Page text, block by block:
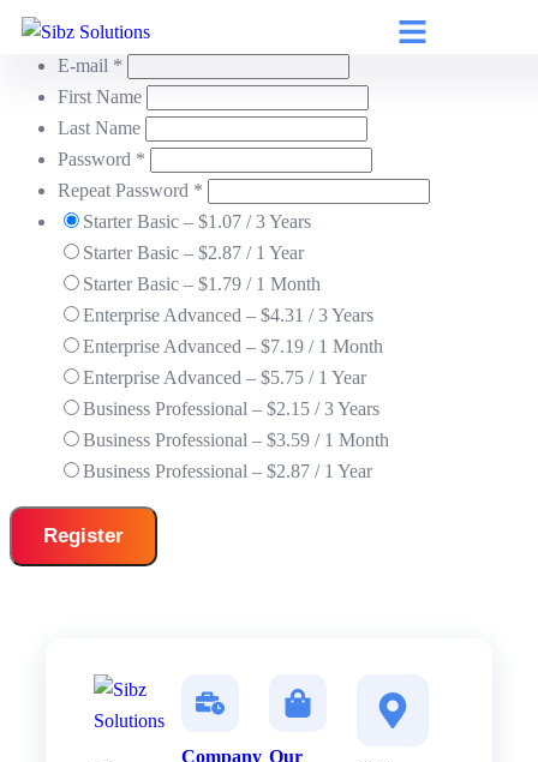
Username *
E-mail *
First Name
Last Name
Password *
Repeat Password *
Starter Basic – $1.07 /3 Years
Starter Basic – $2.87 / 1 Year
Starter Basic – $1.79 / 1 Month
Enterprise Advanced – $4.31 /3 Years
Enterprise Advanced – $7.19 / 1 Month
Enterprise Advanced – $5.75 / 1 Year
Business Professional – $2.15 /3 Years
Business Professional – $3.59 / 1 Month
Business Professional – $2.87 / 1 Year
Company Our